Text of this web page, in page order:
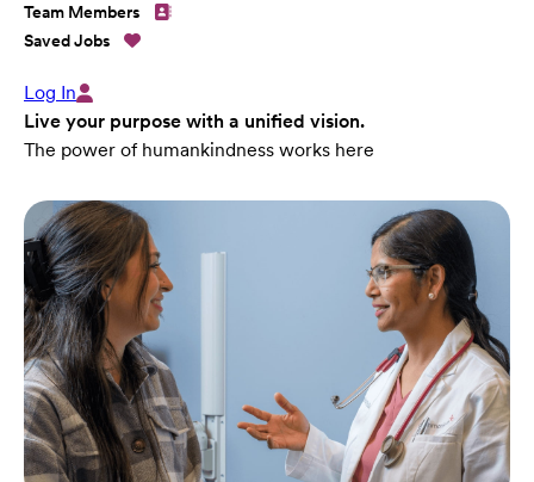
Team Members
Saved Jobs
Log In
Live your purpose with a unified vision.
The power of humankindness works here